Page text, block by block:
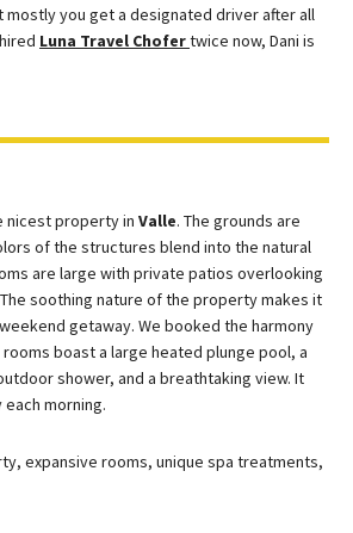
mostly you get a designated driver after all
Luna Travel Chofertwice now, Dani is
nicest property in Valle. The grounds are
of the structures blend into the natural
are large with private patios overlooking
soothing nature of the property makes it
getaway. We booked the harmony
boast a large heated plunge pool, a
shower, and a breathtaking view. It
morning.
expansive rooms, unique spa treatments,